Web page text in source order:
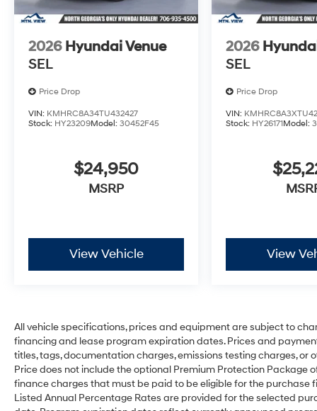
2026 Hyundai Venue
SEL
Price Drop
VIN: KMHRC8A34TU432427
Stock: HY23209Model: 30452F45
$24,950
MSRP
View Vehicle
2026
SEL
Price Drop
VIN:
Stock: HY26171Model:
View
All vehicle specifications, prices and equipment are subject to
financing and lease program expiration dates. Prices and
titles, tags, documentation charges, emissions testing charges,
Price does not include the optional Premium Protection Package
finance charges that must be paid to be eligible for the purchase
Listed Annual Percentage Rates are provided for the selected